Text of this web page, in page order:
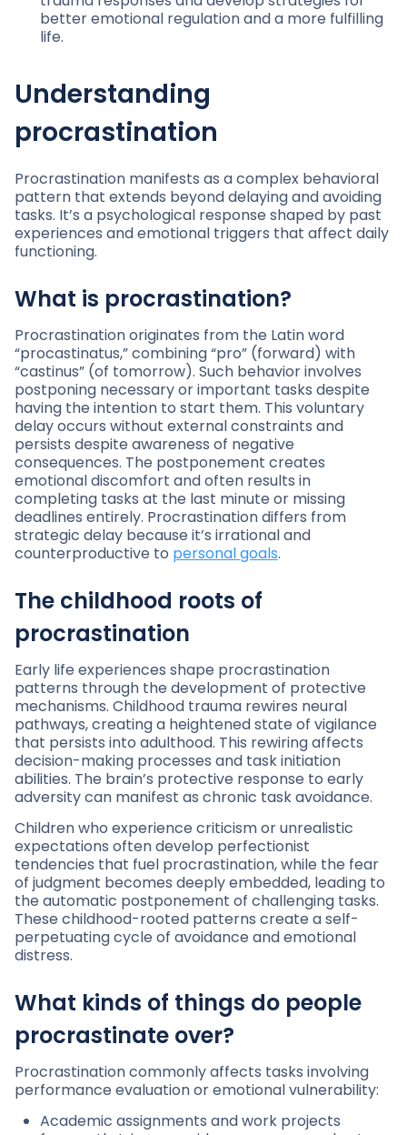
better emotional regulation and a more fulfilling
life.
Understanding
procrastination
Procrastination manifests as a complex behavioral
pattern that extends beyond delaying and avoiding
tasks. It’s a psychological response shaped by past
experiences and emotional triggers that affect daily
functioning.
What is procrastination?
Procrastination originates from the Latin word
“procastinatus,” combining “pro” (forward) with
“castinus” (of tomorrow). Such behavior involves
postponing necessary or important tasks despite
having the intention to start them. This voluntary
delay occurs without external constraints and
persists despite awareness of negative
consequences. The postponement creates
emotional discomfort and often results in
completing tasks at the last minute or missing
deadlines entirely. Procrastination differs from
strategic delay because it’s irrational and
counterproductive to personal goals.
The childhood roots of
procrastination
Early life experiences shape procrastination
patterns through the development of protective
mechanisms. Childhood trauma rewires neural
pathways, creating a heightened state of vigilance
that persists into adulthood. This rewiring affects
decision-making processes and task initiation
abilities. The brain’s protective response to early
adversity can manifest as chronic task avoidance.
Children who experience criticism or unrealistic
expectations often develop perfectionist
tendencies that fuel procrastination, while the fear
of judgment becomes deeply embedded, leading to
the automatic postponement of challenging tasks.
These childhood-rooted patterns create a self-
perpetuating cycle of avoidance and emotional
distress.
What kinds of things do people
procrastinate over?
Procrastination commonly affects tasks involving
performance evaluation or emotional vulnerability:
Academic assignments and work projects